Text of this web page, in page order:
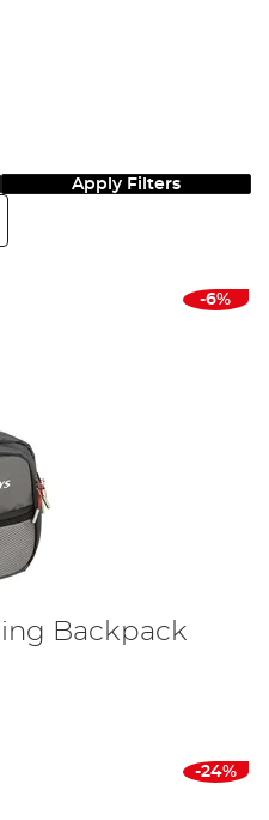
Apply Filters
-6%
Backpack
-24%